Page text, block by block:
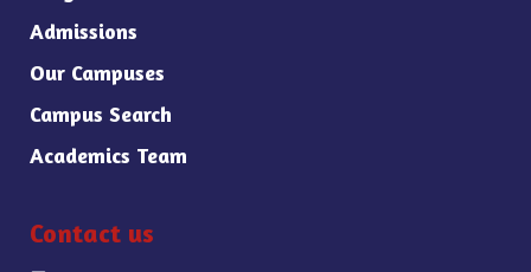
Admissions
Our Campuses
Campus Search
Academics Team
Contact us